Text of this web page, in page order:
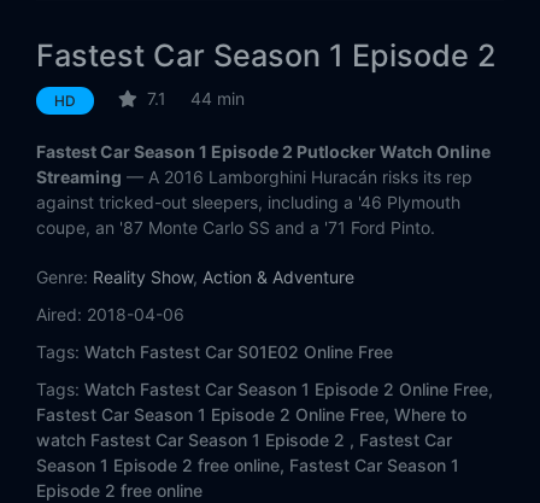
Fastest Car Season 1 Episode 2
HD 7.1 44 min
Fastest Car Season 1 Episode 2 Putlocker Watch Online
Streaming — A 2016 Lamborghini Huracán risks its rep
against tricked-out sleepers, including a '46 Plymouth
coupe, an '87 Monte Carlo SS and a '71 Ford Pinto.
Genre: Reality Show, Action & Adventure
Aired: 2018-04-06
Tags: Watch Fastest Car S01E02 Online Free
Tags: Watch Fastest Car Season 1 Episode 2 Online Free,
Fastest Car Season 1 Episode 2 Online Free, Where to
watch Fastest Car Season 1 Episode 2 , Fastest Car
Season 1 Episode 2 free online, Fastest Car Season 1
Episode 2 free online